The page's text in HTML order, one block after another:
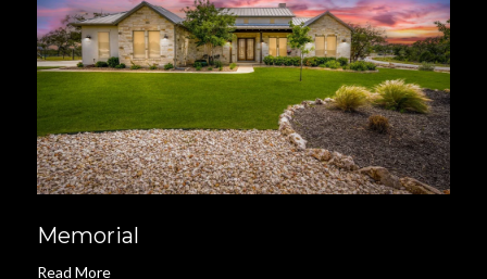
Memorial
Read More